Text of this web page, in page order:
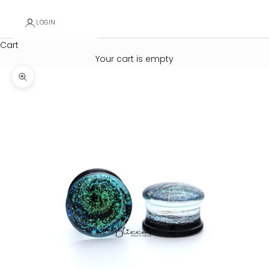
LOGIN
Cart
Your cart is empty
Zoom picture